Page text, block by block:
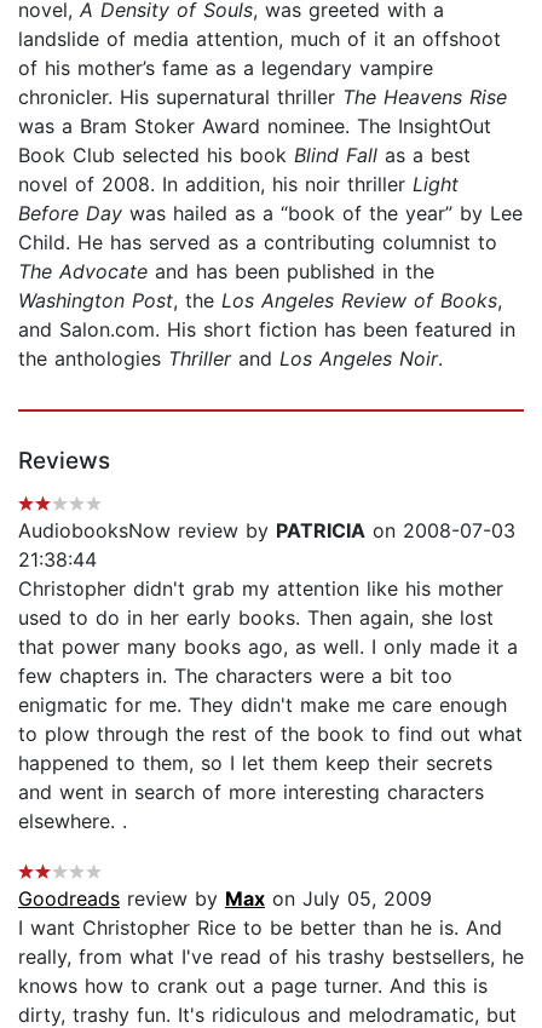
novel, A Density of Souls, was greeted with a
landslide of media attention, much of it an offshoot
of his mother’s fame as a legendary vampire
chronicler. His supernatural thriller The Heavens Rise
was a Bram Stoker Award nominee. The InsightOut
Book Club selected his book Blind Fall as a best
novel of 2008. In addition, his noir thriller Light
Before Day was hailed as a “book of the year” by Lee
Child. He has served as a contributing columnist to
The Advocate and has been published in the
Washington Post, the Los Angeles Review of Books,
and Salon.com. His short fiction has been featured in
the anthologies Thrillerand Los Angeles Noir.
Reviews
AudiobooksNow review by PATRICIA on 2008-07-03
21:38:44
Christopher didn't grab my attention like his mother
used to do in her early books. Then again, she lost
that power many books ago, as well. I only made it a
few chapters in. The characters were a bit too
enigmatic for me. They didn't make me care enough
to plow through the rest of the book to find out what
happened to them, so I let them keep their secrets
and went in search of more interesting characters
elsewhere. .
Goodreads review by Max on July 05, 2009
I want Christopher Rice to be better than he is. And
really, from what I've read of his trashy bestsellers, he
knows how to crank out a page turner. And this is
dirty, trashy fun. It's ridiculous and melodramatic, but